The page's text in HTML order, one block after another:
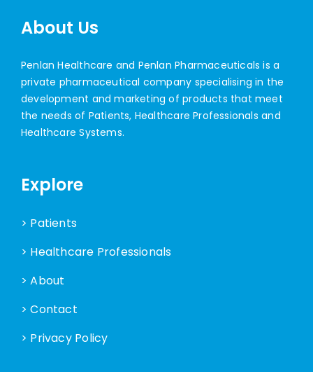
About Us
Penlan Healthcare and Penlan Pharmaceuticals is a
private pharmaceutical company specialising in the
development and marketing of products that meet
the needs of Patients, Healthcare Professionals and
Healthcare Systems.
Explore
> Patients
> Healthcare Professionals
> About
> Contact
> Privacy Policy